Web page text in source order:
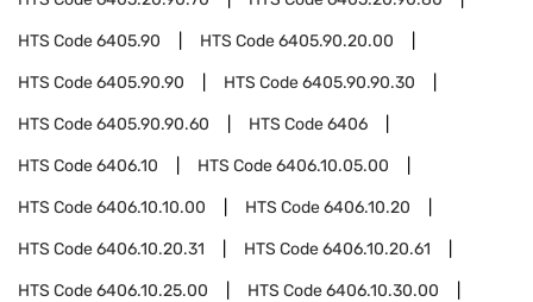
HTS Code6405.90 HTS Code6405.90.20.00
HTS Code6405.90.90 HTS Code6405.90.90.30
HTS Code6405.90.90.60 HTS Code6406
HTS Code6406.10 HTS Code6406.10.05.00
HTS Code6406.10.10.00 HTS Code6406.10.20
HTS Code6406.10.20.31 HTS Code6406.10.20.61
HTS Code6406.10.25.00 HTS Code6406.10.30.00